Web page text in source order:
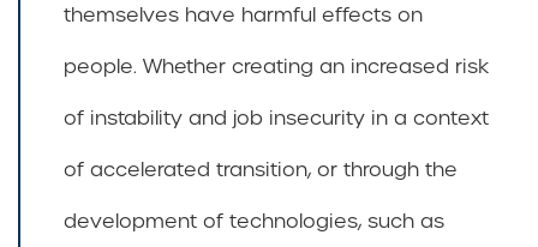
themselves have harmful effects on
people. Whether creating an increased risk
of instability and job insecurity in a context
of accelerated transition, or through the
development of technologies, such as